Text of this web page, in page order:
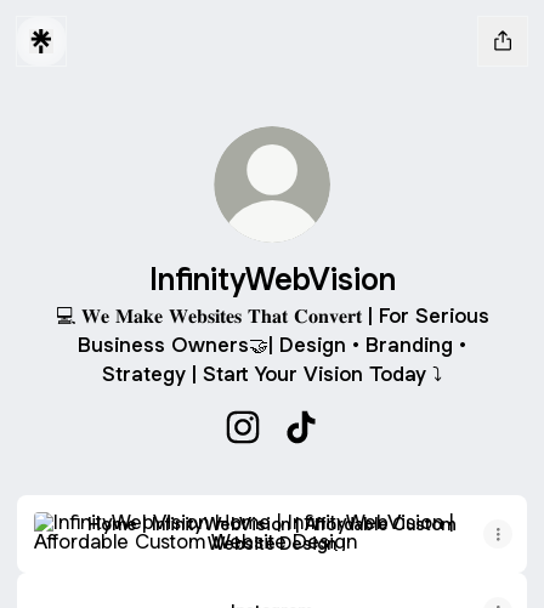
InfinityWebVision
💻 𝐖𝐞 𝐌𝐚𝐤𝐞 𝐖𝐞𝐛𝐬𝐢𝐭𝐞𝐬 𝐓𝐡𝐚𝐭 𝐂𝐨𝐧𝐯𝐞𝐫𝐭 | For Serious
Business Owners🤝| Design • Branding •
Strategy | Start Your Vision Today ⤵️
Home | InfinityWebVision | Affordable Custom
Website Design